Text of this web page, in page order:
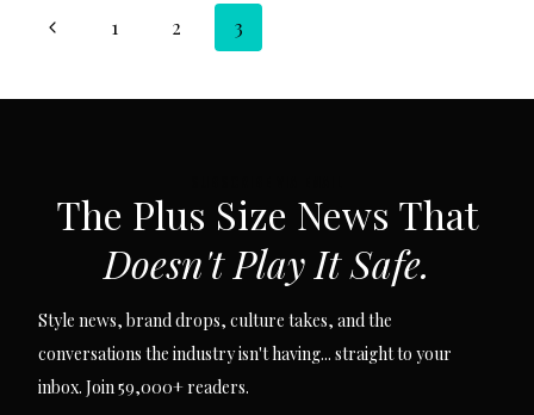
Page
navigation
Previous1 2 3
The Plus Size News That
Doesn't Play It Safe.
Style news, brand drops, culture takes, and the
conversations the industry isn't having... straight to your
inbox. Join 59,000+ readers.